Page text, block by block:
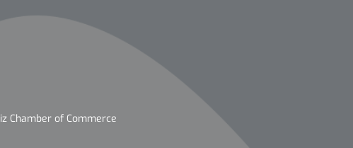
Chamber of Commerce